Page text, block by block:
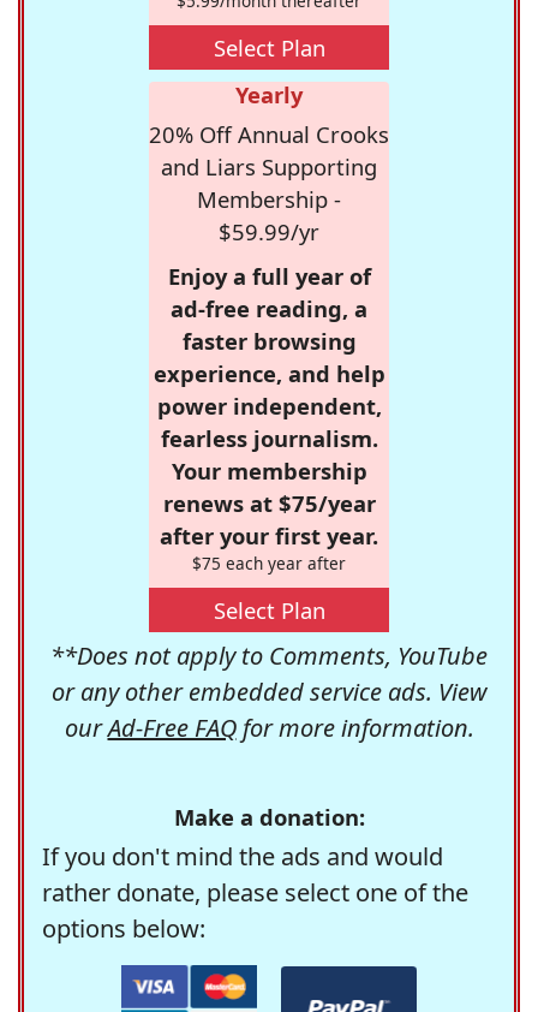
Select Plan
Yearly
20% Off Annual Crooks
and Liars Supporting
Membership -
$59.99/yr
Enjoy a full year of
ad-free reading, a
faster browsing
experience, and help
power independent,
fearless journalism.
Your membership
renews at $75/year
after your first year.
$75 each year after
Select Plan
**Does not apply to Comments, YouTube
or any other embedded service ads. View
ourAd-Free FAQfor more information.
Make a donation:
If you don't mind the ads and would
rather donate, please select one of the
options below: